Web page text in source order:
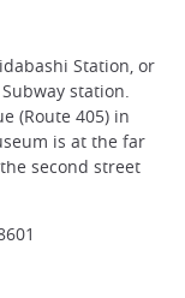
Station, or
station.
(Route 405) in
is at the far
second street